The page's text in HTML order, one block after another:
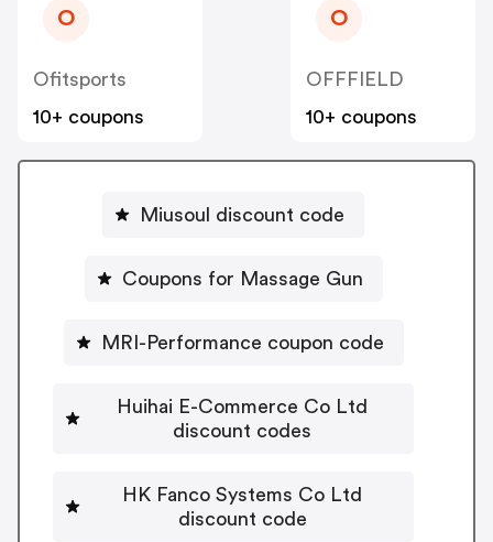
O
Ofitsports
10+ coupons
O
OFFFIELD
10+ coupons
Miusoul discount code
Coupons for Massage Gun
MRI-Performance coupon code
Huihai E-Commerce Co Ltd
discount codes
HK Fanco Systems Co Ltd
discount code